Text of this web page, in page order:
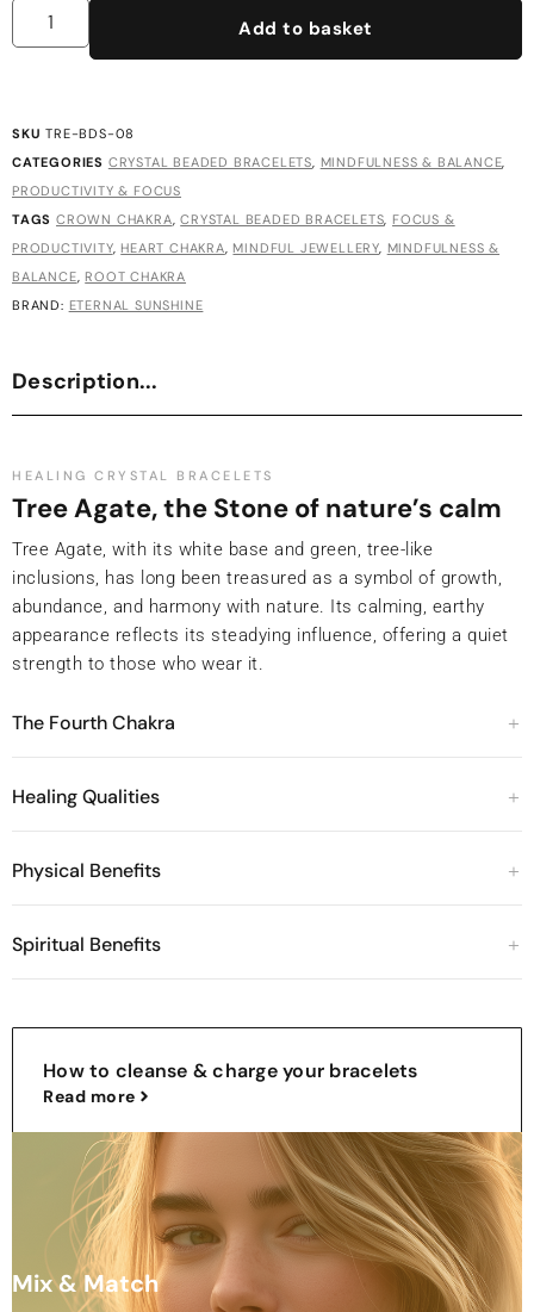
Add to basket
SKUTRE-BDS-08
CATEGORIES CRYSTAL BEADED BRACELETS, MINDFULNESS & BALANCE,
PRODUCTIVITY & FOCUS
TAGS CROWN CHAKRA,CRYSTAL BEADED BRACELETS, FOCUS &
PRODUCTIVITY, HEART CHAKRA, MINDFUL JEWELLERY, MINDFULNESS &
BALANCE, ROOT CHAKRA
BRAND: ETERNAL SUNSHINE
Description...
HEALING CRYSTAL BRACELETS
Tree Agate, the Stone of nature’s calm
Tree Agate, with its white base and green, tree-like
inclusions, has long been treasured as a symbol of growth,
abundance, and harmony with nature. Its calming, earthy
appearance reflects its steadying influence, offering a quiet
strength to those who wear it.
The Fourth Chakra
Healing Qualities
Physical Benefits
Spiritual Benefits
How to cleanse & charge your bracelets
Read more
Mix & Match